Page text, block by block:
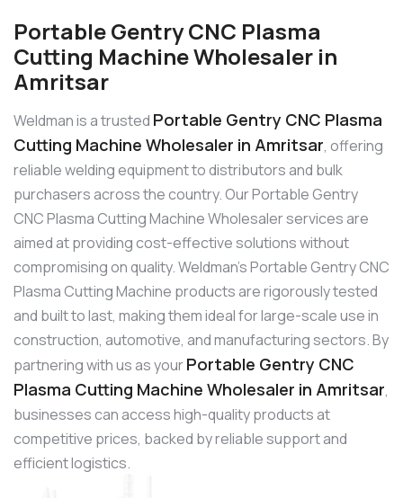
Portable Gentry CNC Plasma
Cutting Machine Wholesaler in
Amritsar
Weldman is a trusted Portable Gentry CNC Plasma
Cutting Machine Wholesaler in Amritsar, offering
reliable welding equipment to distributors and bulk
purchasers across the country. Our Portable Gentry
CNC Plasma Cutting Machine Wholesaler services are
aimed at providing cost-effective solutions without
compromising on quality. Weldman’s Portable Gentry CNC
Plasma Cutting Machine products are rigorously tested
and built to last, making them ideal for large-scale use in
construction, automotive, and manufacturing sectors. By
partnering with us as yourPortable Gentry CNC
Plasma Cutting Machine Wholesaler in Amritsar,
businesses can access high-quality products at
competitive prices, backed by reliable support and
efficient logistics.